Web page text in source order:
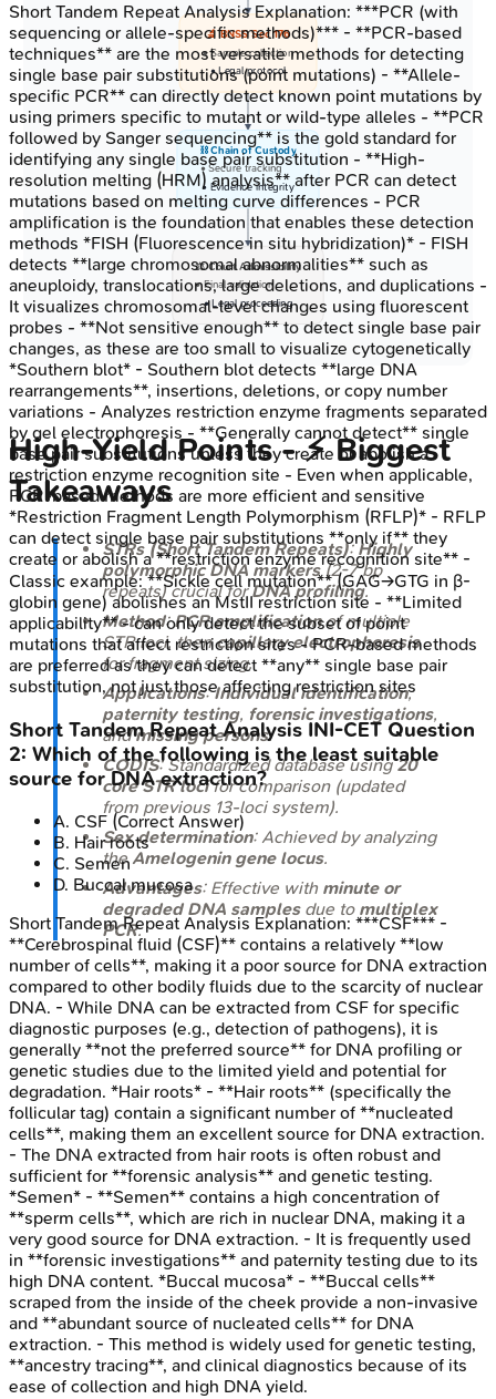
🔬 BNSS Sec 176
• Sample collection
• Legal protocol
⛓️ Chain of Custody
• Secure tracking
• Evidence integrity
⚖️ Court Admissibility
• Final validation
• Legal proceeding
High‑Yield Points - ⚡ Biggest
Takeaways
STRs (Short Tandem Repeats):Highly
polymorphic DNA markers(2-7 bp
repeats) crucial forDNA profiling.
Method:PCR amplificationof multiple
STR loci, thencapillary electrophoresis
for fragment sizing.
Applications:Individual identification,
paternity testing, forensic investigations,
andmissing persons.
CODIS: Standardized database using20
core STR locifor comparison (updated
from previous 13-loci system).
Sex determination: Achieved by analyzing
theAmelogenin gene locus.
Advantages: Effective with minute or
degraded DNA samplesdue to multiplex
PCR.
Short Tandem Repeat AnalysisExplanation: ***PCR (with
sequencing or allele-specific methods)*** - **PCR-based
techniques** are the most versatile methods for detecting
single base pair substitutions (point mutations) - **Allele-
specific PCR** can directly detect known point mutations by
using primers specific to mutant or wild-type alleles - **PCR
followed by Sanger sequencing** is the gold standard for
identifying any single base pair substitution - **High-
resolution melting (HRM) analysis** after PCR can detect
mutations based on melting curve differences - PCR
amplification is the foundation that enables these detection
methods *FISH (Fluorescence in situ hybridization)* - FISH
detects **large chromosomal abnormalities** such as
aneuploidy, translocations, large deletions, and duplications -
It visualizes chromosomal-level changes using fluorescent
probes - **Not sensitive enough** to detect single base pair
changes, as these are too small to visualize cytogenetically
*Southern blot* - Southern blot detects **large DNA
rearrangements**, insertions, deletions, or copy number
variations - Analyzes restriction enzyme fragments separated
by gel electrophoresis - **Generally cannot detect** single
base pair substitutions unless they create or abolish a
restriction enzyme recognition site - Even when applicable,
PCR-based methods are more efficient and sensitive
*Restriction Fragment Length Polymorphism (RFLP)* - RFLP
can detect single base pair substitutions **only if** they
create or abolish a **restriction enzyme recognition site** -
Classic example: **Sickle cell mutation** (GAG→GTG in β-
globin gene) abolishes an MstII restriction site - **Limited
applicability** - can only detect the subset of point
mutations that affect restriction sites - PCR-based methods
are preferred as they can detect **any** single base pair
substitution, not just those affecting restriction sites
Short Tandem Repeat Analysis INI-CET Question
2: Which of the following is the least suitable
source for DNA extraction?
A. CSF (Correct Answer)
B. Hair roots
C. Semen
D. Buccal mucosa
Short Tandem Repeat Analysis Explanation: ***CSF*** -
**Cerebrospinal fluid (CSF)** contains a relatively **low
number of cells**, making it a poor source for DNA extraction
compared to other bodily fluids due to the scarcity of nuclear
DNA. - While DNA can be extracted from CSF for specific
diagnostic purposes (e.g., detection of pathogens), it is
generally **not the preferred source** for DNA profiling or
genetic studies due to the limited yield and potential for
degradation. *Hair roots* - **Hair roots** (specifically the
follicular tag) contain a significant number of **nucleated
cells**, making them an excellent source for DNA extraction.
- The DNA extracted from hair roots is often robust and
sufficient for **forensic analysis** and genetic testing.
*Semen* - **Semen** contains a high concentration of
**sperm cells**, which are rich in nuclear DNA, making it a
very good source for DNA extraction. - It is frequently used
in **forensic investigations** and paternity testing due to its
high DNA content. *Buccal mucosa* - **Buccal cells**
scraped from the inside of the cheek provide a non-invasive
and **abundant source of nucleated cells** for DNA
extraction. - This method is widely used for genetic testing,
**ancestry tracing**, and clinical diagnostics because of its
ease of collection and high DNA yield.